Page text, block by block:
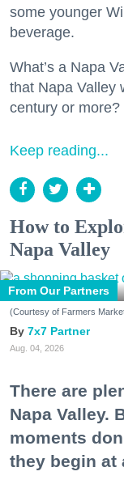
some younger
beverage.
What’s a Napa
that Napa Valley
century or more?
Keep reading...
How to
Napa Valley
From Our Partners
(Courtesy of Farmers
7x7 Partner
Aug. 04, 2026
There are
Napa Valley.
moments
they begin at